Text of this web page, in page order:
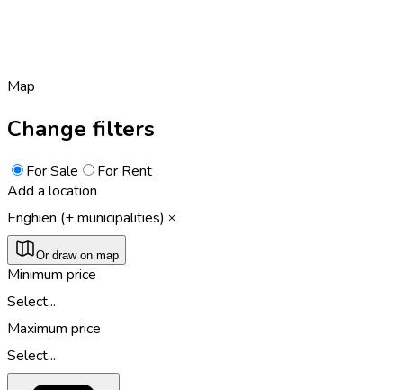
Map
Change filters
For Sale
For Rent
Add a location
Enghien (+ municipalities)
Or draw on map
Minimum price
Select...
Maximum price
Select...